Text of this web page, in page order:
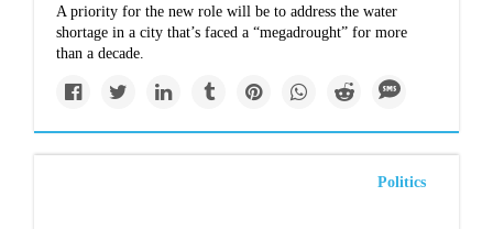
A priority for the new role will be to address the water
shortage in a city that’s faced a “megadrought” for more
than a decade.
Politics